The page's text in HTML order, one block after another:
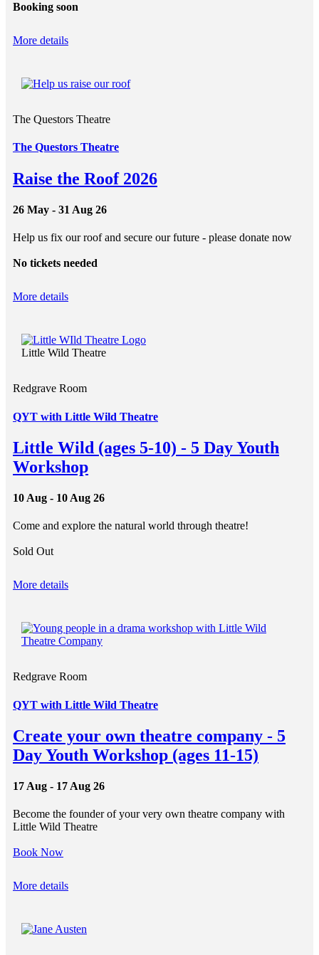
Booking soon
More details
The Questors Theatre
The Questors Theatre
Raise the Roof 2026
26 May - 31 Aug 26
Help us fix our roof and secure our future - please donate now
No tickets needed
More details
Little Wild Theatre
Redgrave Room
QYT with Little Wild Theatre
Little Wild (ages 5-10) - 5 Day Youth
Workshop
10 Aug - 10 Aug 26
Come and explore the natural world through theatre!
Sold Out
More details
Redgrave Room
QYT with Little Wild Theatre
Create your own theatre company - 5
Day Youth Workshop (ages 11-15)
17 Aug - 17 Aug 26
Become the founder of your very own theatre company with
Little Wild Theatre
Book Now
More details